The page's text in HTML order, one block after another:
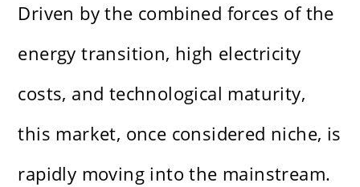
Driven by the combined forces of the
energy transition, high electricity
costs, and technological maturity,
this market, once considered niche, is
rapidly moving into the mainstream.